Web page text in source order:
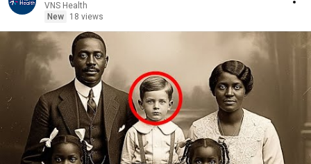
VNS Health
New
18 views